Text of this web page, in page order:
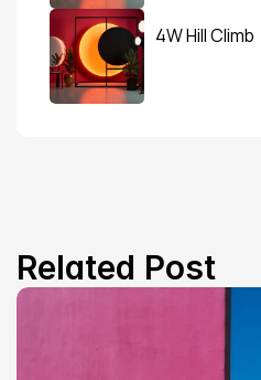
4W Hill Climb
Related Post